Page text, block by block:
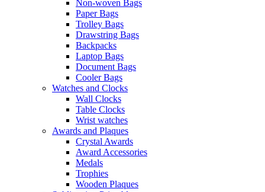
Non-woven Bags
Paper Bags
Trolley Bags
Drawstring Bags
Backpacks
Laptop Bags
Document Bags
Cooler Bags
Watches and Clocks
Wall Clocks
Table Clocks
Wrist watches
Awards and Plaques
Crystal Awards
Award Accessories
Medals
Trophies
Wooden Plaques